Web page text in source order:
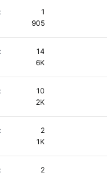
1
905
14
6K
10
2K
2
1K
2